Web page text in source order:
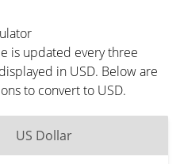
is updated every three
in USD. Below are
to convert to USD.
US Dollar